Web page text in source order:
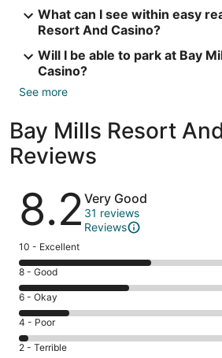
What can I see within easy
Resort And Casino?
Will I be able to park at Bay
Casino?
See more
Bay Mills Resort
Reviews
Reviews
8.2 Very Good
31 reviews
Reviews
Rating
10
-
Excellent.
13
out
of
10 - Excellent
Rating
8
-
Good.
11
out
8 - Good
Rating
6
-
Okay.
6 - Okay
Rating
4
-
4 - Poor
Rating
2 - Terrible